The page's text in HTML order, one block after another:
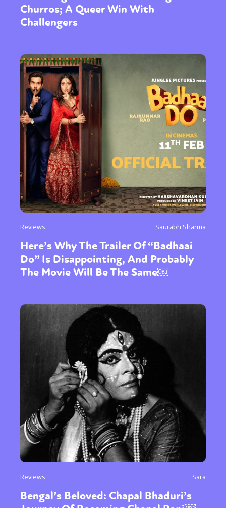
Churros; A Queer Win With
Challengers
Reviews Saurabh Sharma
Here’s Why The Trailer Of “Badhaai
Do” Is Disappointing, And Probably
The Movie Will Be The Same￼
Reviews Sara
Bengal’s Beloved: Chapal Bhaduri’s